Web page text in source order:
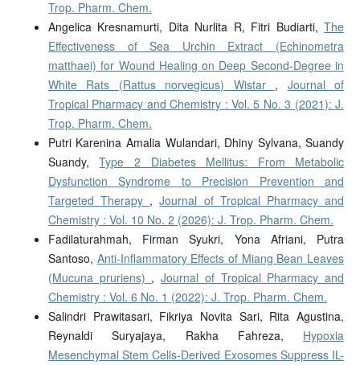
Trop. Pharm. Chem.
Angelica Kresnamurti, Dita Nurlita R, Fitri Budiarti,The
Effectiveness of Sea Urchin Extract (Echinometra
matthaei) for Wound Healing on Deep Second-Degree in
White Rats (Rattus norvegicus) Wistar , Journal of
Tropical Pharmacy and Chemistry : Vol. 5 No. 3 (2021): J.
Trop. Pharm. Chem.
Putri Karenina Amalia Wulandari, Dhiny Sylvana, Suandy
Suandy,Type 2 Diabetes Mellitus: From Metabolic
Dysfunction Syndrome to Precision Prevention and
Targeted Therapy ,Journal of Tropical Pharmacy and
Chemistry : Vol. 10 No. 2 (2026): J. Trop. Pharm. Chem.
Fadilaturahmah, Firman Syukri, Yona Afriani, Putra
Santoso, Anti-Inflammatory Effects of Miang Bean Leaves
(Mucuna pruriens) ,Journal of Tropical Pharmacy and
Chemistry : Vol. 6 No. 1 (2022): J. Trop. Pharm. Chem.
Salindri Prawitasari, Fikriya Novita Sari, Rita Agustina,
Reynaldi Suryajaya, Rakha Fahreza, Hypoxia
Mesenchymal Stem Cells-Derived Exosomes Suppress IL-